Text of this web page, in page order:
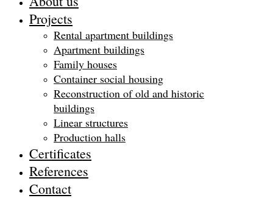
Projects
Rental apartment buildings
Apartment buildings
Family houses
Container social housing
Reconstruction of old and historic
buildings
Linear structures
Production halls
Certificates
References
Contact